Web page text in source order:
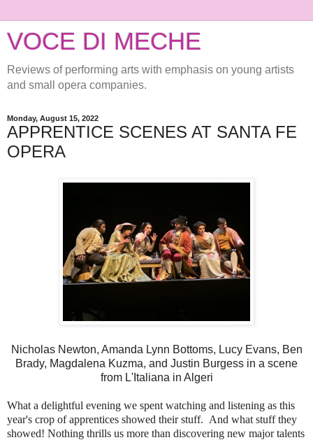
VOCE DI MECHE
Reviews of performing arts with emphasis on young artists
and small opera companies.
Monday, August 15, 2022
APPRENTICE SCENES AT SANTA FE
OPERA
Nicholas Newton, Amanda Lynn Bottoms, Lucy Evans, Ben
Brady, Magdalena Kuzma, and Justin Burgess in a scene
from L'Italiana in Algeri
What a delightful evening we spent watching and listening as this
year's crop of apprentices showed their stuff. And what stuff they
showed! Nothing thrills us more than discovering new major talents